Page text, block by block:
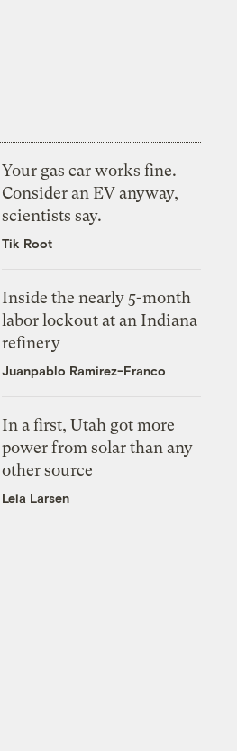
Your gas car works fine.
Consider an EV anyway,
scientists say.
Tik Root
Inside the nearly 5-month
labor lockout at an Indiana
refinery
Juanpablo Ramirez-Franco
In a first, Utah got more
power from solar than any
other source
Leia Larsen